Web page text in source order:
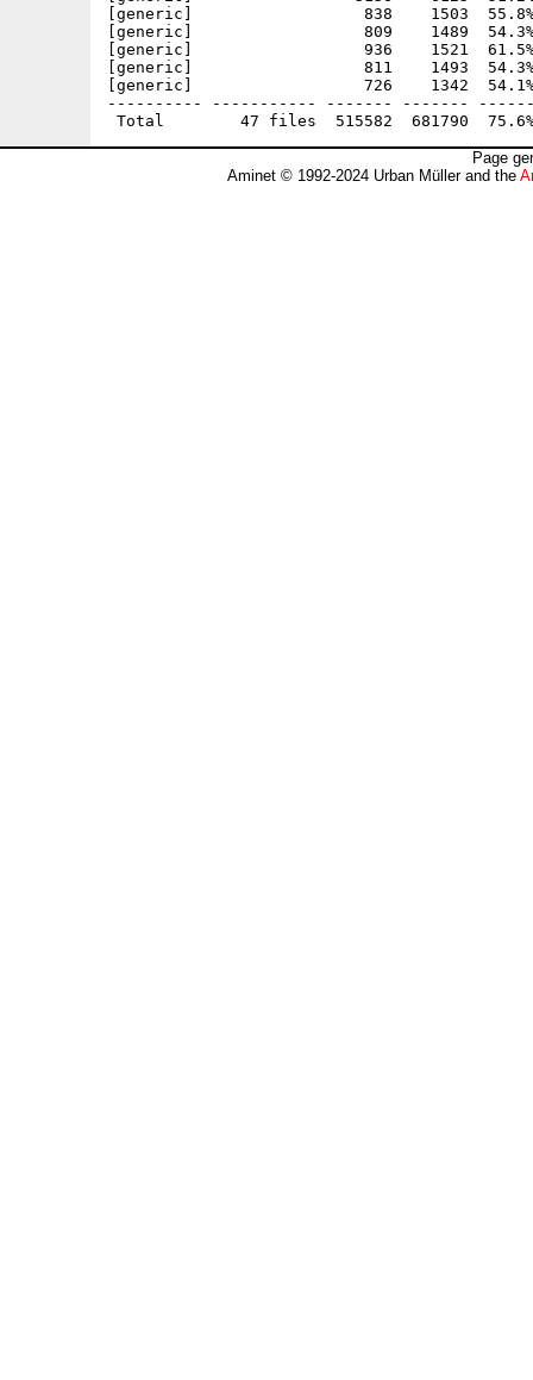
[generic]                  838    1503  55.8% -
[generic]                  809    1489  54.3% -
[generic]                  936    1521  61.5% -
[generic]                  811    1493  54.3% -
[generic]                  726    1342  54.1% -
---------- ----------- ------- -------
Page
Aminet © 1992-2024 Urban Müller and the